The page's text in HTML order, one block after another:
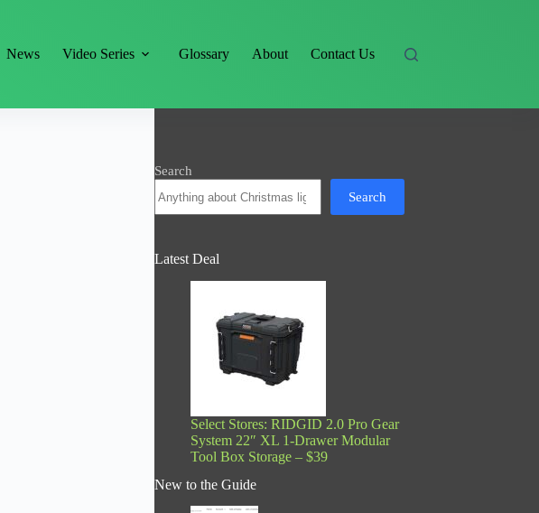
News Video Series Glossary About Contact Us
Search
Search
Latest Deal
Select Stores: RIDGID 2.0 Pro Gear
System 22″ XL 1-Drawer Modular
Tool Box Storage – $39
New to the Guide